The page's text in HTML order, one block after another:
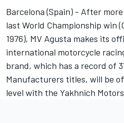
Barcelona (Spain) - After
last World Championship win
1976), MV Agusta makes its
international motorcycle
brand, which has a record of
Manufacturers titles, will be
level with the Yakhnich